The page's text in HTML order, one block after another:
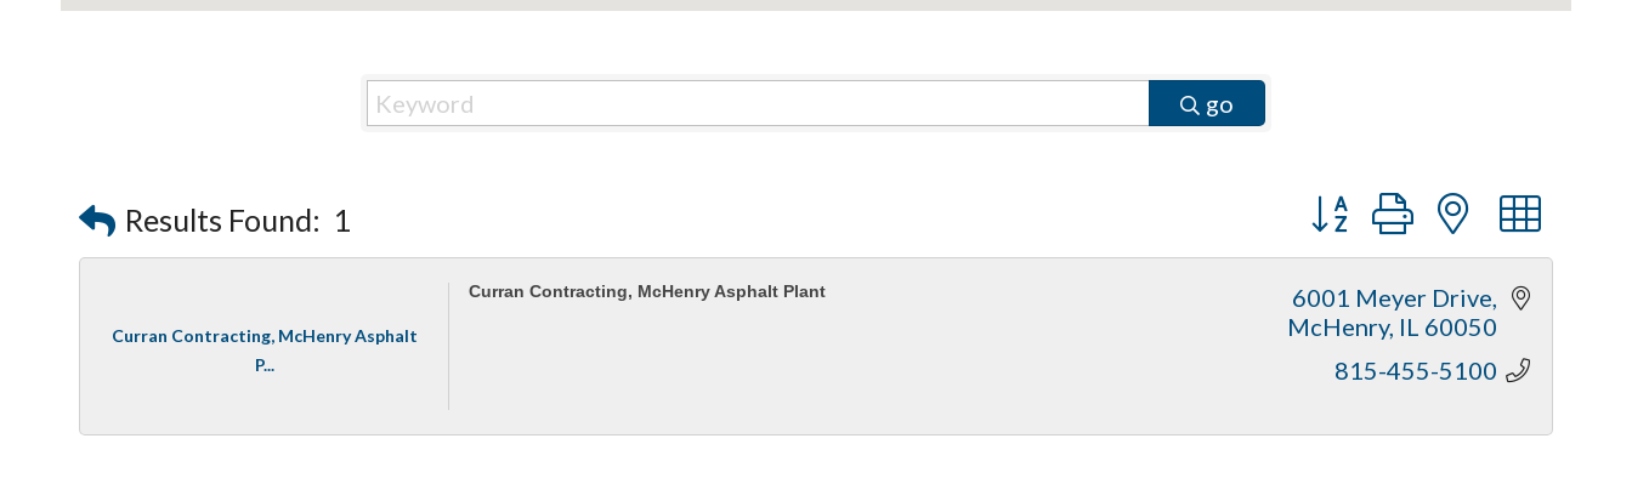
go
Results Found: 1 Button group with nested
Curran Contracting, McHenry Asphalt
P...
Curran Contracting, McHenry Asphalt Plant
6001 Meyer Drive
McHenry IL 60050
815-455-5100